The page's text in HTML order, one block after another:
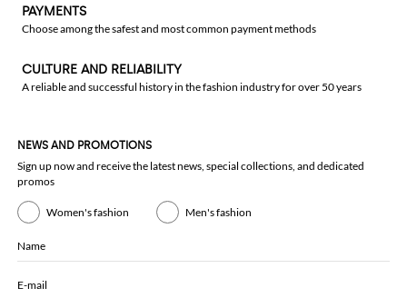
PAYMENTS
Choose among the safest and most common payment methods
CULTURE AND RELIABILITY
A reliable and successful history in the fashion industry for over 50 years
NEWS AND PROMOTIONS
Sign up now and receive the latest news, special collections, and dedicated
promos
Women's fashion Men's fashion
Name
E-mail